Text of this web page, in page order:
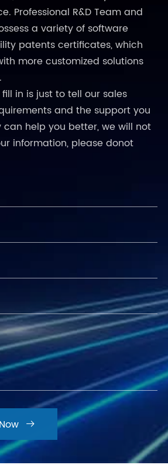
Professional R&D Team and
a variety of software
patents certificates, which
more customized solutions
in is just to tell our sales
and the support you
can help you better, we will not
information, please donot
